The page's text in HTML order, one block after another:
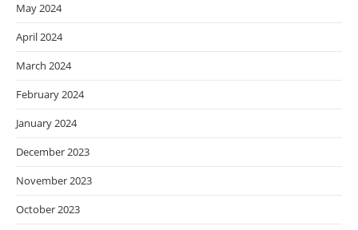
May 2024
April 2024
March 2024
February 2024
January 2024
December 2023
November 2023
October 2023